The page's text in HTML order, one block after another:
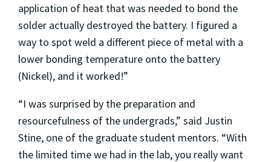
application of heat that was needed to bond the
solder actually destroyed the battery. I figured a
way to spot weld a different piece of metal with a
lower bonding temperature onto the battery
(Nickel), and it worked!”
“I was surprised by the preparation and
resourcefulness of the undergrads,” said Justin
Stine, one of the graduate student mentors. “With
the limited time we had in the lab, you really want